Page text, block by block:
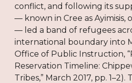
conflict, and following its
— known in Cree as Ayimisis,
— led a band of refugees
international boundary into
Office of Public Instruction,
Reservation Timeline:
Tribes,” March 2017, pp.